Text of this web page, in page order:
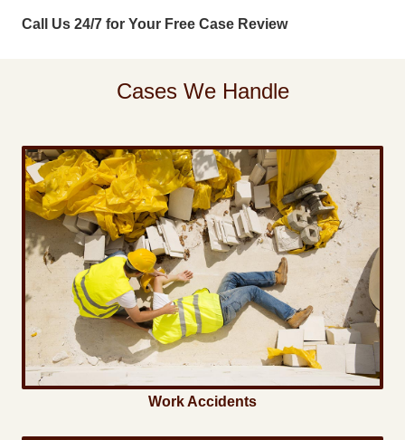
Call Us 24/7 for Your Free Case Review
Cases We Handle
Work Accidents